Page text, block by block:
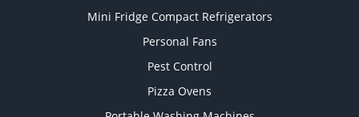
Mini Fridge Compact Refrigerators
Personal Fans
Pest Control
Pizza Ovens